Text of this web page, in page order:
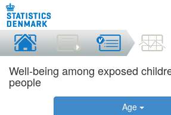
Well-being among exposed
people
Age